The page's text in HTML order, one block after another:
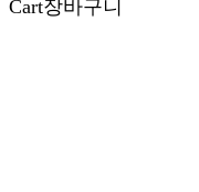
Cart장바구니